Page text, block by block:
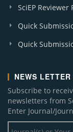
SciEP Reviewer
Quick
Quick
NEWS LETTER
Subscribe to
newsletters from
Enter Journal/